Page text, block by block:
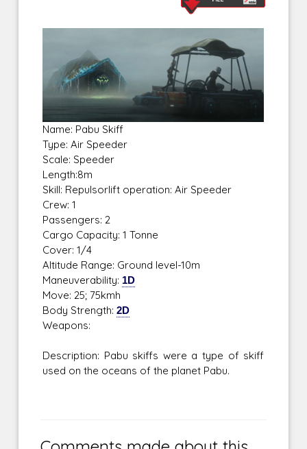
Name: Pabu Skiff
Type: Air Speeder
Scale: Speeder
Length:8m
Skill: Repulsorlift operation: Air Speeder
Crew: 1
Passengers: 2
Cargo Capacity: 1 Tonne
Cover: 1/4
Altitude Range: Ground level-10m
Maneuverability: 1D
Move: 25; 75kmh
Body Strength:2D
Weapons:
Description: Pabu skiffs were a type of skiff
used on the oceans of the planet Pabu.